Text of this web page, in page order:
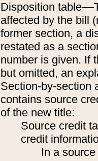
Disposition
affected by the bill
former section, a
restated as a
number is given. If
but omitted, an
Section-by-section
contains source
of the new title:
Source credit
credit
In a